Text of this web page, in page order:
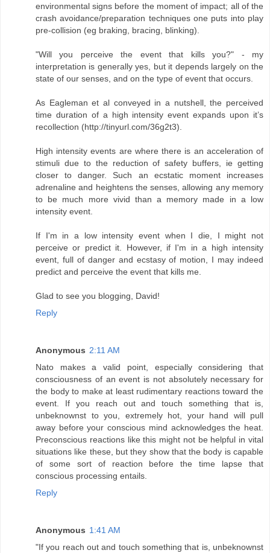
environmental signs before the moment of impact; all of the
crash avoidance/preparation techniques one puts into play
pre-collision (eg braking, bracing, blinking).
"Will you perceive the event that kills you?" - my
interpretation is generally yes, but it depends largely on the
state of our senses, and on the type of event that occurs.
As Eagleman et al conveyed in a nutshell, the perceived
time duration of a high intensity event expands upon it’s
recollection (http://tinyurl.com/36g2t3).
High intensity events are where there is an acceleration of
stimuli due to the reduction of safety buffers, ie getting
closer to danger. Such an ecstatic moment increases
adrenaline and heightens the senses, allowing any memory
to be much more vivid than a memory made in a low
intensity event.
If I'm in a low intensity event when I die, I might not
perceive or predict it. However, if I'm in a high intensity
event, full of danger and ecstasy of motion, I may indeed
predict and perceive the event that kills me.
Glad to see you blogging, David!
Reply
Anonymous 2:11 AM
Nato makes a valid point, especially considering that
consciousness of an event is not absolutely necessary for
the body to make at least rudimentary reactions toward the
event. If you reach out and touch something that is,
unbeknownst to you, extremely hot, your hand will pull
away before your conscious mind acknowledges the heat.
Preconscious reactions like this might not be helpful in vital
situations like these, but they show that the body is capable
of some sort of reaction before the time lapse that
conscious processing entails.
Reply
Anonymous 1:41 AM
"If you reach out and touch something that is, unbeknownst